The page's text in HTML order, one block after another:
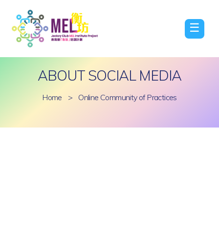
☰
ABOUT SOCIAL MEDIA
Home > Online Community of Practices